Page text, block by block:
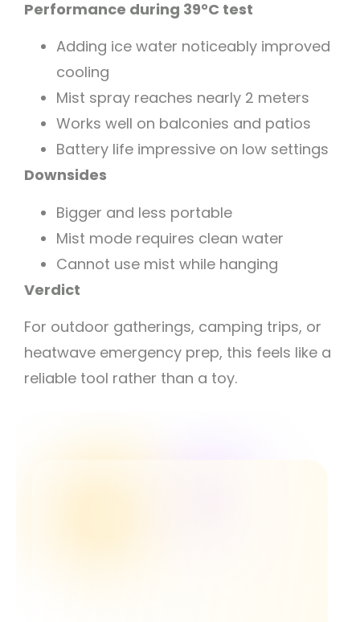
Performance during 39°C test
Adding ice water noticeably improved
cooling
Mist spray reaches nearly 2 meters
Works well on balconies and patios
Battery life impressive on low settings
Downsides
Bigger and less portable
Mist mode requires clean water
Cannot use mist while hanging
Verdict
For outdoor gatherings, camping trips, or
heatwave emergency prep, this feels like a
reliable tool rather than a toy.